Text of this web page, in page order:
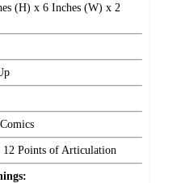
(H) x 6 Inches (W) x 2
12 Points of Articulation